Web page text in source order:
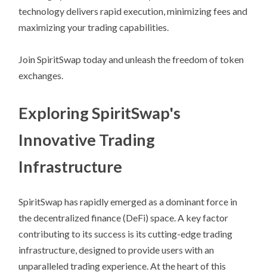
technology delivers rapid execution, minimizing fees and
maximizing your trading capabilities.
Join SpiritSwap today and unleash the freedom of token
exchanges.
Exploring SpiritSwap's
Innovative Trading
Infrastructure
SpiritSwap has rapidly emerged as a dominant force in
the decentralized finance (DeFi) space. A key factor
contributing to its success is its cutting-edge trading
infrastructure, designed to provide users with an
unparalleled trading experience. At the heart of this